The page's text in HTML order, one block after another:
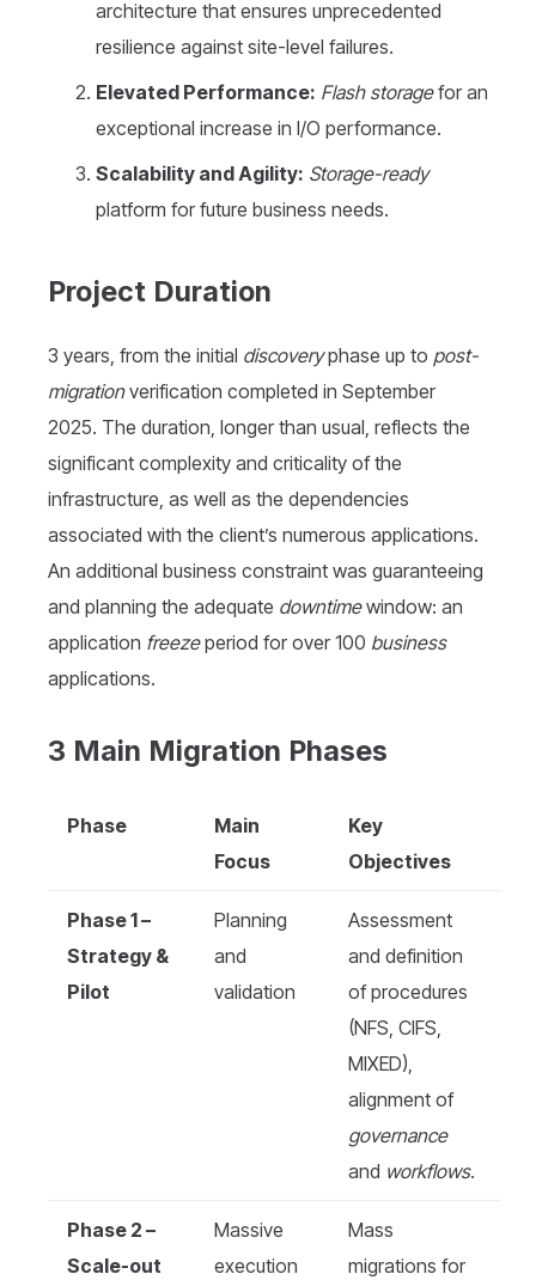
architecture that ensures unprecedented
resilience against site-level failures.
Elevated Performance: Flash storagefor an
exceptional increase in I/O performance.
Scalability and Agility: Storage-ready
platform for future business needs.
Project Duration
3 years, from the initial discoveryphase up to post-
migrationverification completed in September
2025. The duration, longer than usual, reflects the
significant complexity and criticality of the
infrastructure, as well as the dependencies
associated with the client’s numerous applications.
An additional business constraint was guaranteeing
and planning the adequate downtimewindow: an
application freezeperiod for over 100 business
applications.
3 Main Migration Phases
Phase
Main
Focus
Key
Objectives
Phase 1 –
Strategy &
Pilot
Planning
and
validation
Assessment
and definition
of procedures
(NFS, CIFS,
MIXED),
alignment of
governance
and workflows.
Phase 2 –
Scale-out
Massive
execution
Mass
migrations for